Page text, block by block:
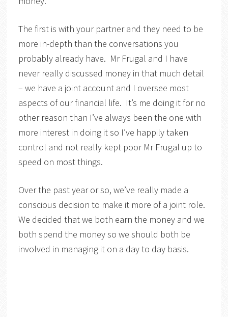
The first is with your partner and they need to be
more in-depth than the conversations you
probably already have. Mr Frugal and I have
never really discussed money in that much detail
– we have a joint account and I oversee most
aspects of our financial life. It’s me doing it for no
other reason than I’ve always been the one with
more interest in doing it so I’ve happily taken
control and not really kept poor Mr Frugal up to
speed on most things.
Over the past year or so, we’ve really made a
conscious decision to make it more of a joint role.
We decided that we both earn the money and we
both spend the money so we should both be
involved in managing it on a day to day basis.